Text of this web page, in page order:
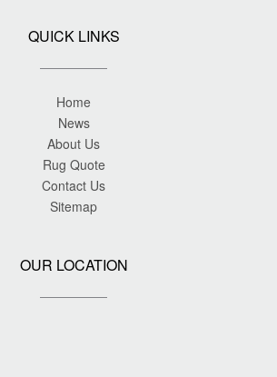
QUICK LINKS
Home
News
About Us
Rug Quote
Contact Us
Sitemap
OUR LOCATION